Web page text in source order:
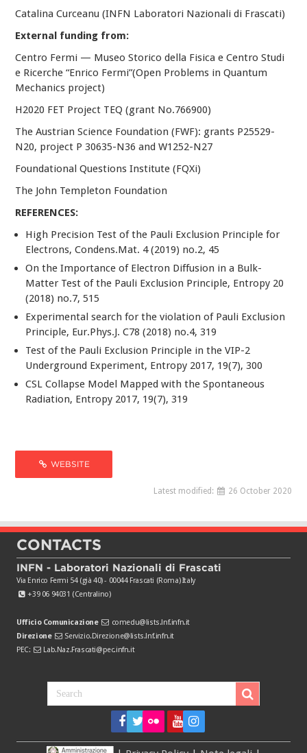
Catalina Curceanu (INFN Laboratori Nazionali di Frascati)
External funding from:
Centro Fermi — Museo Storico della Fisica e Centro Studi
e Ricerche “Enrico Fermi”(Open Problems in Quantum
Mechanics project)
H2020 FET Project TEQ (grant No.766900)
The Austrian Science Foundation (FWF): grants P25529-
N20, project P 30635-N36 and W1252-N27
Foundational Questions Institute (FQXi)
The John Templeton Foundation
REFERENCES:
High Precision Test of the Pauli Exclusion Principle for
Electrons, Condens.Mat. 4 (2019) no.2, 45
On the Importance of Electron Diffusion in a Bulk-
Matter Test of the Pauli Exclusion Principle, Entropy 20
(2018) no.7, 515
Experimental search for the violation of Pauli Exclusion
Principle, Eur.Phys.J. C78 (2018) no.4, 319
Test of the Pauli Exclusion Principle in the VIP-2
Underground Experiment, Entropy 2017, 19(7), 300
CSL Collapse Model Mapped with the Spontaneous
Radiation, Entropy 2017, 19(7), 319
WEBSITE
Latest modified: 26 October 2020
CONTACTS
INFN - Laboratori Nazionali di Frascati
Via Enrico Fermi 54 (già 40) - 00044 Frascati (Roma) Italy
+39 06 94031 (Centralino)
Ufficio Comunicazione
comedu@lists.lnf.infn.it
Direzione
Servizio.Direzione@lists.lnf.infn.it
PEC:
Lab.Naz.Frascati@pec.infn.it